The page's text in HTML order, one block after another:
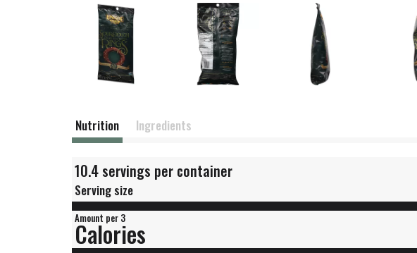
Nutrition Ingredients
10.4 servings per container
Serving size
Amount per 3
Calories